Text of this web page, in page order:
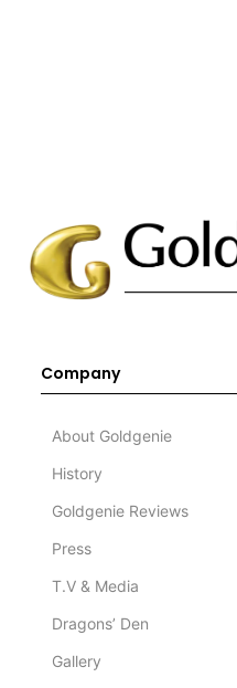
Company
About Goldgenie
History
Goldgenie Reviews
Press
T.V & Media
Dragons’ Den
Gallery